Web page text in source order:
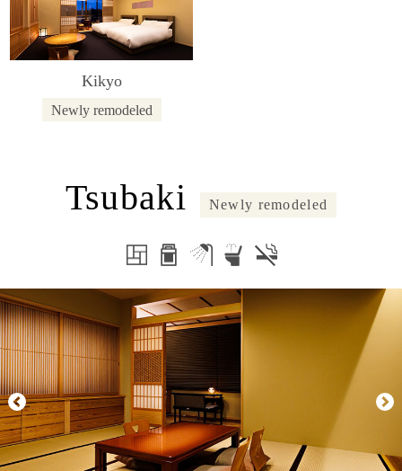
Kikyo
Newly remodeled
Tsubaki Newly remodeled